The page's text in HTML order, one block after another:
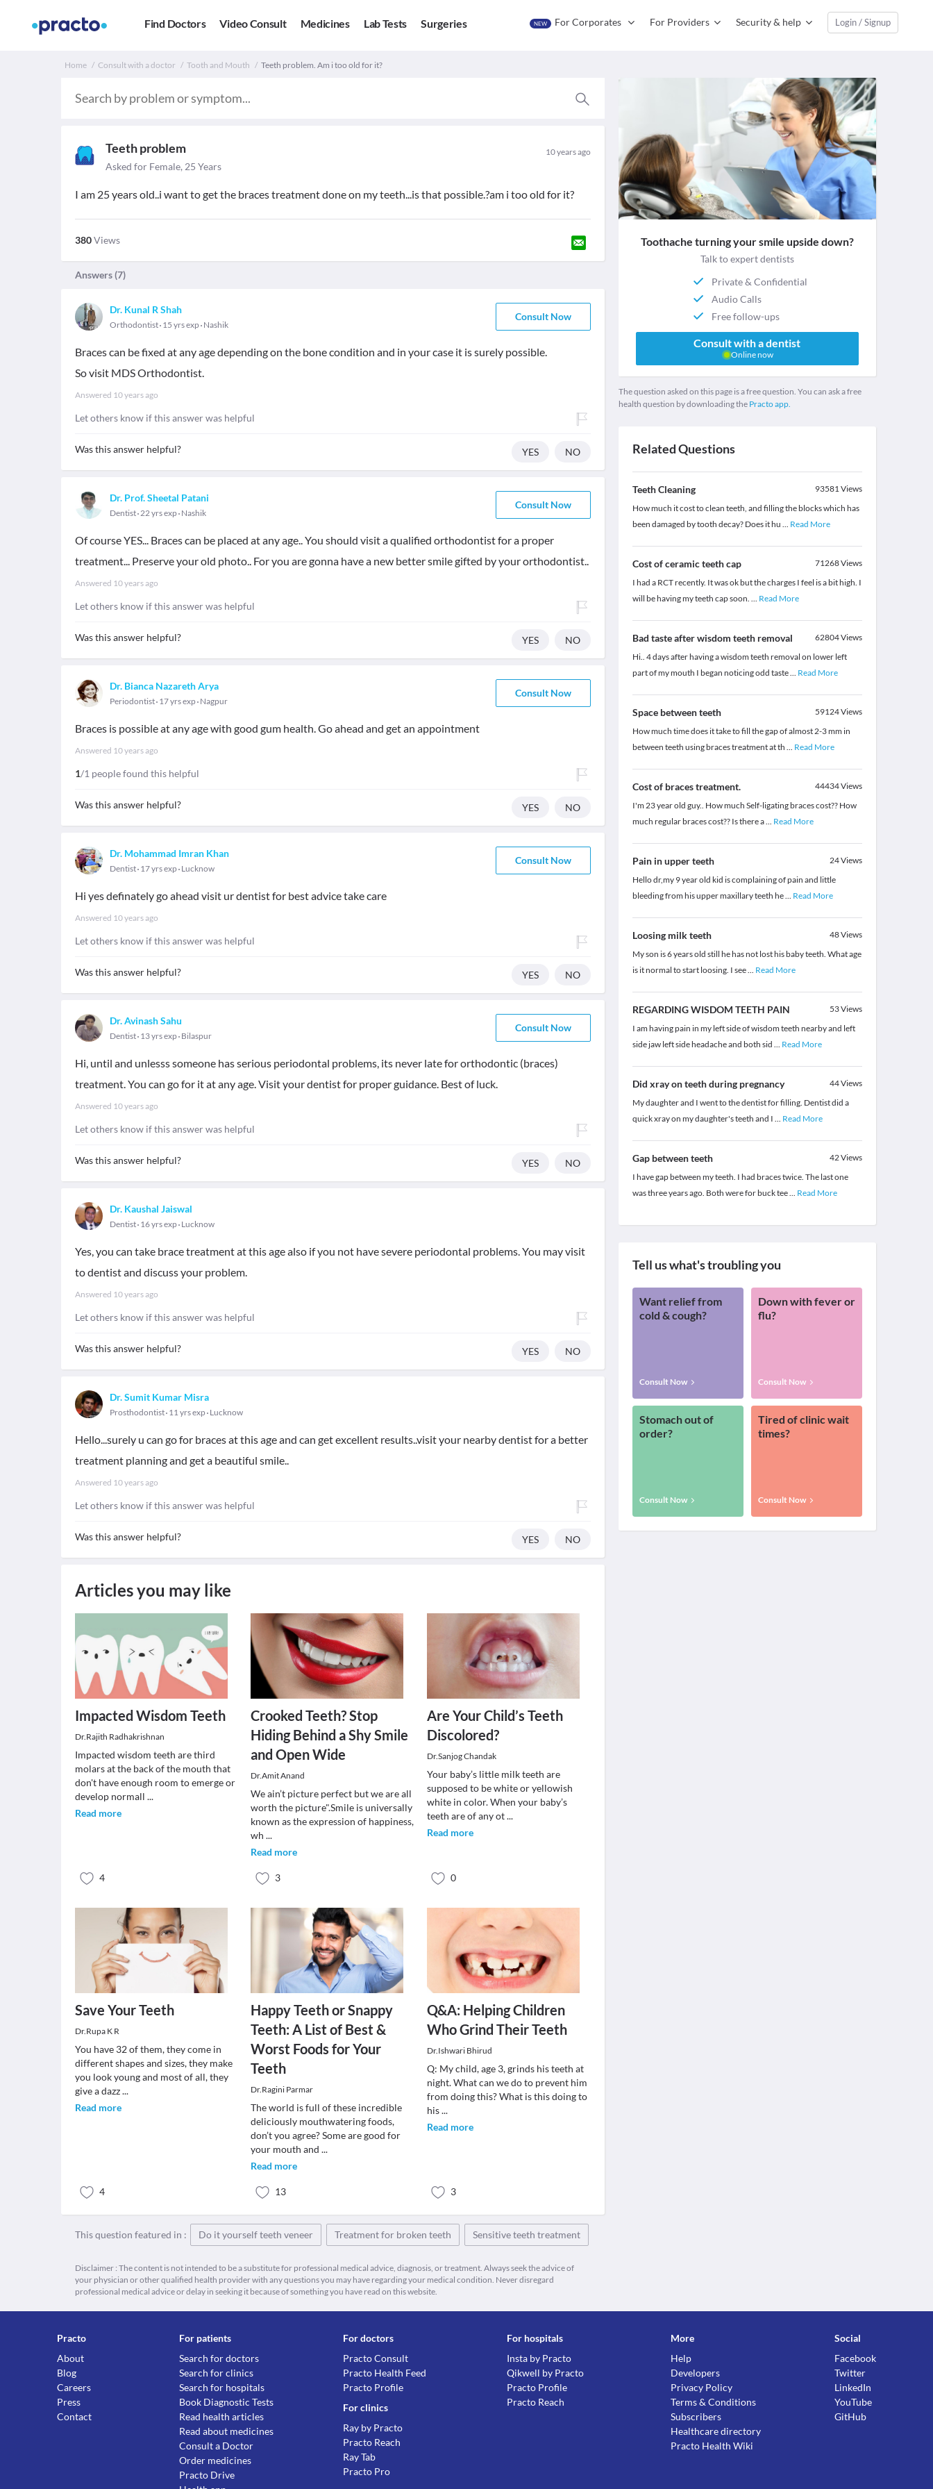
Find Doctors Video Consult Medicines Lab Tests Surgeries NEW For Corporates For Providers Security & help Login / Signup
Home Consult with a doctor Tooth and Mouth Teeth problem. Am i too old for it?
Teeth problem 10 years ago
Asked for Female, 25 Years
I am 25 years old..i want to get the braces treatment done on my teeth...is that possible.?am i too old for it?
380Views
Answers (7)
Dr. Kunal R Shah
Orthodontist 15 yrs exp Nashik
Consult Now
Braces can be fixed at any age depending on the bone condition and in your case it is surely possible.
So visit MDS Orthodontist.
Answered 10 years ago
Let others know if this answer was helpful
Was this answer helpful? YES NO
Dr. Prof. Sheetal Patani
Dentist 22 yrs exp Nashik
Consult Now
Of course YES... Braces can be placed at any age.. You should visit a qualified orthodontist for a proper
treatment... Preserve your old photo.. For you are gonna have a new better smile gifted by your orthodontist..
Answered 10 years ago
Let others know if this answer was helpful
Was this answer helpful? YES NO
Dr. Bianca Nazareth Arya
Periodontist 17 yrs exp Nagpur
Consult Now
Braces is possible at any age with good gum health. Go ahead and get an appointment
Answered 10 years ago
1/1 people found this helpful
Was this answer helpful? YES NO
Dr. Mohammad Imran Khan
Dentist 17 yrs exp Lucknow
Consult Now
Hi yes definately go ahead visit ur dentist for best advice take care
Answered 10 years ago
Let others know if this answer was helpful
Was this answer helpful? YES NO
Dr. Avinash Sahu
Dentist 13 yrs exp Bilaspur
Consult Now
Hi, until and unlesss someone has serious periodontal problems, its never late for orthodontic (braces)
treatment. You can go for it at any age. Visit your dentist for proper guidance. Best of luck.
Answered 10 years ago
Let others know if this answer was helpful
Was this answer helpful? YES NO
Dr. Kaushal Jaiswal
Dentist 16 yrs exp Lucknow
Yes, you can take brace treatment at this age also if you not have severe periodontal problems. You may visit
to dentist and discuss your problem.
Answered 10 years ago
Let others know if this answer was helpful
Was this answer helpful? YES NO
Dr. Sumit Kumar Misra
Prosthodontist 11 yrs exp Lucknow
Hello...surely u can go for braces at this age and can get excellent results..visit your nearby dentist for a better
treatment planning and get a beautiful smile..
Answered 10 years ago
Let others know if this answer was helpful
Was this answer helpful? YES NO
Articles you may like
Impacted Wisdom Teeth
Dr.Rajith Radhakrishnan
Impacted wisdom teeth are third
molars at the back of the mouth that
don't have enough room to emerge or
develop normall ...
Read more
4
Crooked Teeth? Stop
Hiding Behind a Shy Smile
and Open Wide
Dr.Amit Anand
We ain’t picture perfect but we are all
worth the picture".Smile is universally
known as the expression of happiness,
wh...
Read more
3
Are Your Child’s Teeth
Discolored?
Dr.Sanjog Chandak
Your baby’s little milk teeth are
supposed to be white or yellowish
white in color. When your baby’s
teeth are of any ot...
Read more
0
Save Your Teeth
Dr.Rupa K R
You have 32 of them, they come in
different shapes and sizes, they make
you look young and most of all, they
give a dazz...
Read more
4
Happy Teeth or Snappy
Teeth: A List of Best &
Worst Foods for Your
Teeth
Dr.Ragini Parmar
The world is full of these incredible
deliciously mouthwatering foods,
don’t you agree? Some are good for
your mouth and...
Read more
13
Q&A: Helping Children
Who Grind Their Teeth
Dr.Ishwari Bhirud
Q: My child, age 3, grinds his teeth at
night. What can we do to prevent him
from doing this? What is this doing to
his...
Read more
3
This question featured in : Do it yourself teeth veneer Treatment for broken teeth Sensitive teeth treatment
Disclaimer : The content is not intended to be a substitute for professional medical advice, diagnosis, or treatment. Always seek the advice of
your physician or other qualified health provider with any questions you may have regarding your medical condition. Never disregard
professional medical advice or delay in seeking it because of something you have read on this website.
Toothache turning your smile upside down?
Talk to expert dentists
Private & Confidential
Audio Calls
Free follow-ups
Consult with a dentist
Online now
The question asked on this page is a free question. You can ask a free
health question by downloading the Practo app.
Related Questions
Teeth Cleaning 93581Views
How much it cost to clean teeth, and filling the blocks which has
been damaged by tooth decay? Does it hu ... Read More
Cost of ceramic teeth cap 71268Views
I had a RCT recently. It was ok but the charges I feel is a bit high. I
will be having my teeth cap soon. ... Read More
Bad taste after wisdom teeth removal 62804Views
Hi.. 4 days after having a wisdom teeth removal on lower left
part of my mouth I began noticing odd taste... Read More
Space between teeth 59124Views
How much time does it take to fill the gap of almost 2-3 mm in
between teeth using braces treatment at th ... Read More
Cost of braces treatment. 44434Views
I'm 23 year old guy.. How much Self-ligating braces cost?? How
much regular braces cost?? Is there a... Read More
Pain in upper teeth 24Views
Hello dr,my 9 year old kid is complaining of pain and little
bleeding from his upper maxillary teeth he... Read More
Loosing milk teeth 48Views
My son is 6 years old still he has not lost his baby teeth. What age
is it normal to start loosing. I see... Read More
REGARDING WISDOM TEETH PAIN 53Views
I am having pain in my left side of wisdom teeth nearby and left
side jaw left side headache and both sid ... Read More
Did xray on teeth during pregnancy 44Views
My daughter and I went to the dentist for filling. Dentist did a
quick xray on my daughter's teeth and I ... Read More
Gap between teeth 42Views
I have gap between my teeth. I had braces twice. The last one
was three years ago. Both were for buck tee... Read More
Tell us what's troubling you
Want relief from
cold & cough?
Consult Now
Down with fever or
flu?
Consult Now
Stomach out of
order?
Consult Now
Tired of clinic wait
times?
Consult Now
Practo
About
Blog
Careers
Press
Contact
For patients
Search for doctors
Search for clinics
Search for hospitals
Book Diagnostic Tests
Read health articles
Read about medicines
Consult a Doctor
Order medicines
Practo Drive
For doctors
Practo Consult
Practo Health Feed
Practo Profile
For clinics
Ray by Practo
Practo Reach
Ray Tab
Practo Pro
For hospitals
Insta by Practo
Qikwell by Practo
Practo Profile
Practo Reach
More
Help
Developers
Privacy Policy
Terms & Conditions
Subscribers
Healthcare directory
Practo Health Wiki
Social
Facebook
Twitter
LinkedIn
YouTube
GitHub